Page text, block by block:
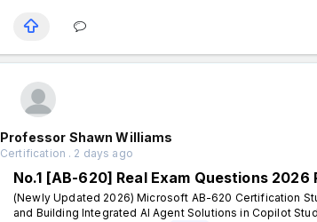
Professor Shawn Williams
Certification . 2 days ago
No.1 [AB-620] Real Exam Questions
(Newly Updated 2026) Microsoft AB-620 Certification
and Building Integrated AI Agent Solutions in Copilot